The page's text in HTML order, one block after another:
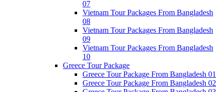
07
Vietnam Tour Packages From Bangladesh
08
Vietnam Tour Packages From Bangladesh
09
Vietnam Tour Packages From Bangladesh
10
Greece Tour Package
Greece Tour Package From Bangladesh 01
Greece Tour Package From Bangladesh 02